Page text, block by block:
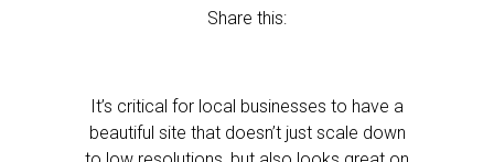
Share this:
It’s critical for local businesses to have a
beautiful site that doesn’t just scale down